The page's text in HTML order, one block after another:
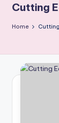
Cutting
Home